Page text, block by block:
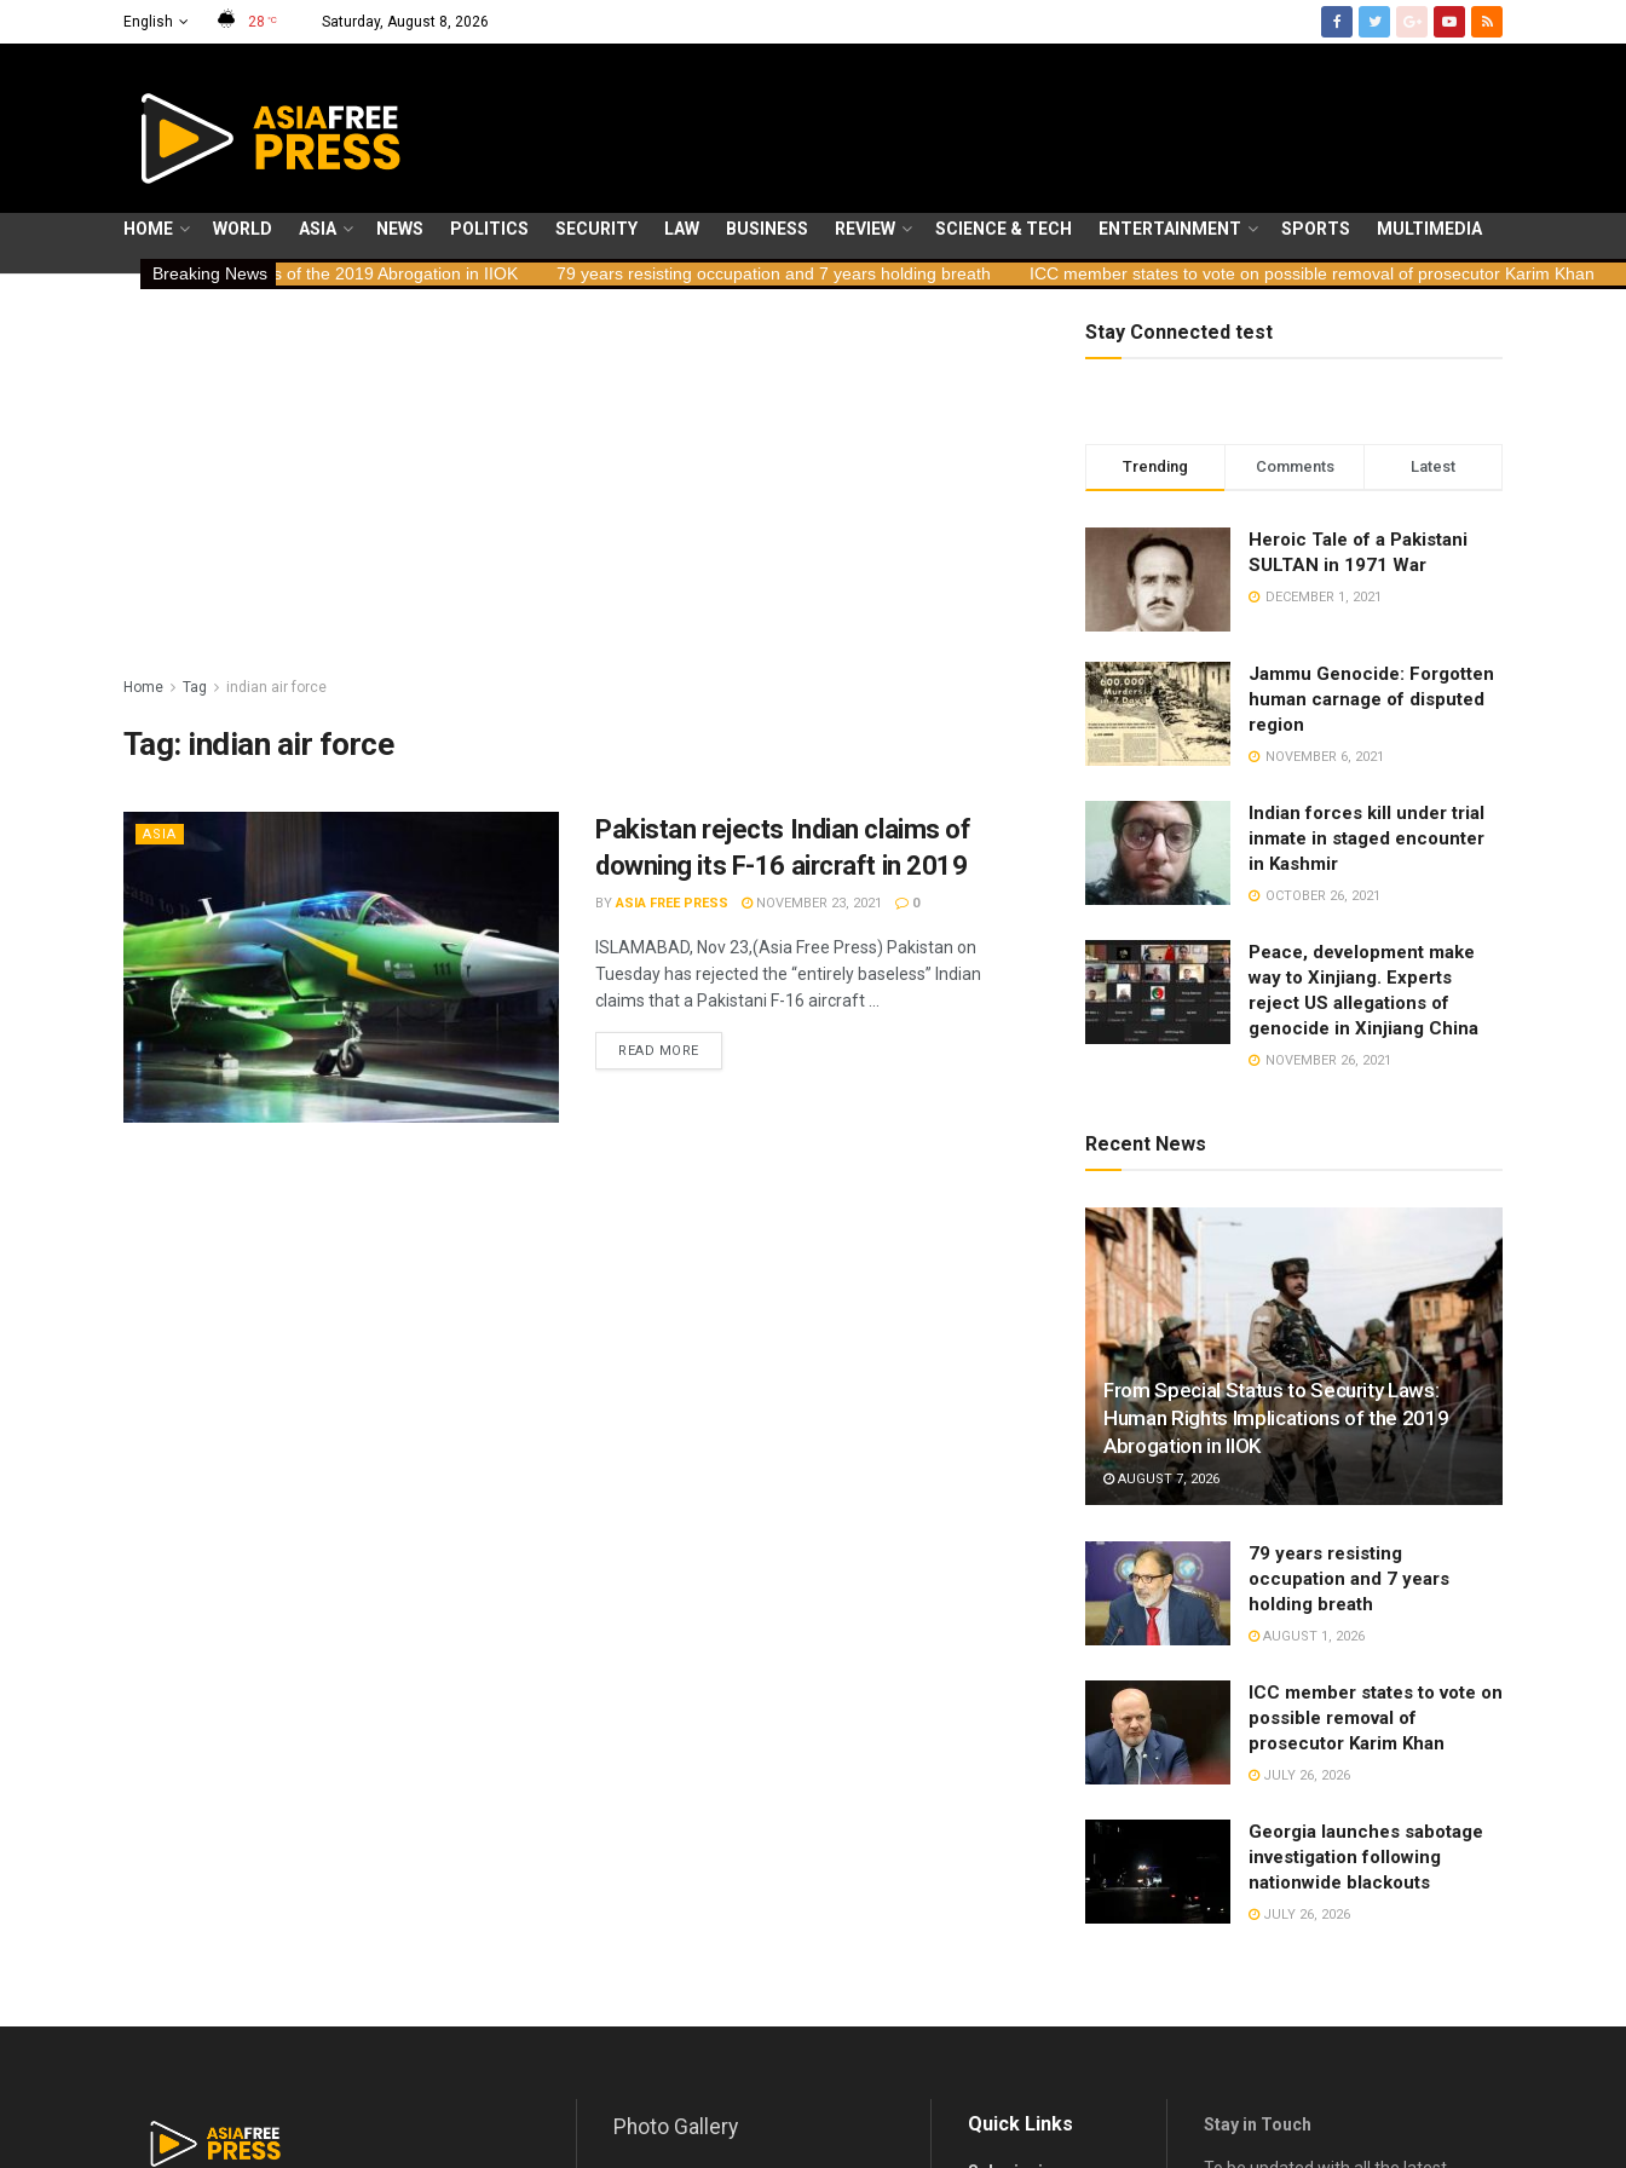
English 28 °C Saturday, August 8, 2026
HOME WORLD ASIA NEWS POLITICS SECURITY LAW BUSINESS REVIEW SCIENCE & TECH ENTERTAINMENT SPORTS MULTIMEDIA
Breaking News
Human Rights Implications of the 2019 Abrogation in IIOK 79 years resisting occupation and 7 years holding breath ICC member states to vote on possible removal of prosecutor Karim Khan
Home Tag indian air force
Tag: indian air force
ASIA
Pakistan rejects Indian claims of
downing its F-16 aircraft in 2019
BY ASIA FREE PRESS NOVEMBER 23, 2021 0
ISLAMABAD, Nov 23,(Asia Free Press) Pakistan on
Tuesday has rejected the “entirely baseless” Indian
claims that a Pakistani F-16 aircraft ...
READ MORE
Stay Connected test
Trending Comments Latest
Heroic Tale of a Pakistani
SULTAN in 1971 War
DECEMBER 1, 2021
Jammu Genocide: Forgotten
human carnage of disputed
region
NOVEMBER 6, 2021
Indian forces kill under trial
inmate in staged encounter
in Kashmir
OCTOBER 26, 2021
Peace, development make
way to Xinjiang. Experts
reject US allegations of
genocide in Xinjiang China
NOVEMBER 26, 2021
Recent News
From Special Status to Security Laws:
Human Rights Implications of the 2019
Abrogation in IIOK
AUGUST 7, 2026
79 years resisting
occupation and 7 years
holding breath
AUGUST 1, 2026
ICC member states to vote on
possible removal of
prosecutor Karim Khan
JULY 26, 2026
Georgia launches sabotage
investigation following
nationwide blackouts
JULY 26, 2026
Photo Gallery Quick Links Stay in Touch